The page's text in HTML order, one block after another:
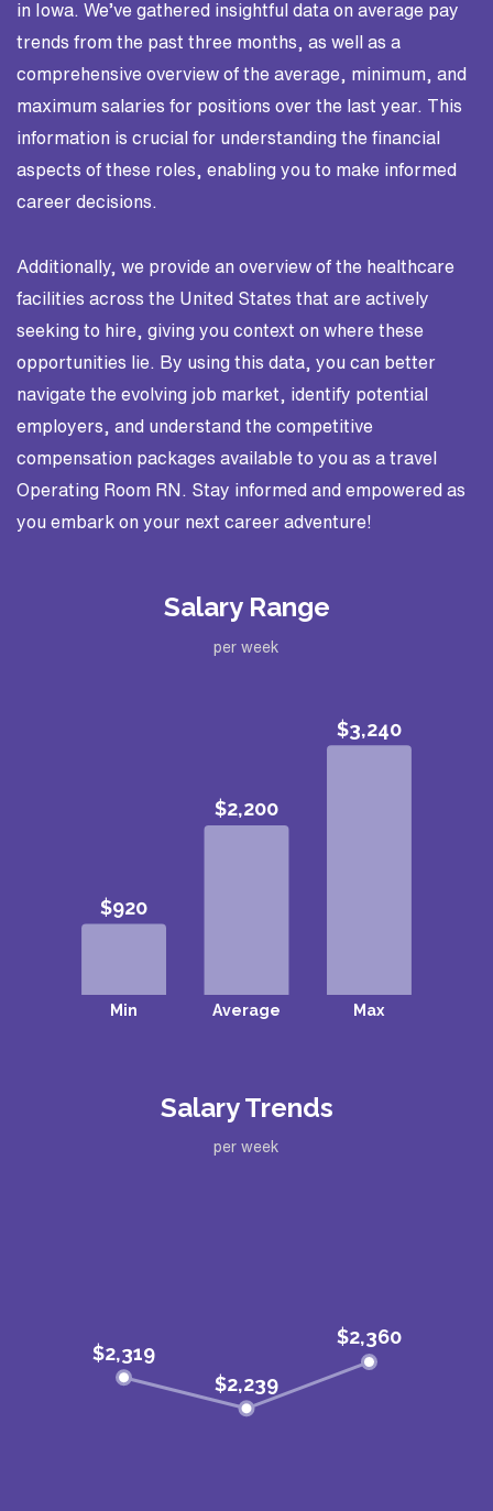
in Iowa. We’ve gathered insightful data on average pay
trends from the past three months, as well as a
comprehensive overview of the average, minimum, and
maximum salaries for positions over the last year. This
information is crucial for understanding the financial
aspects of these roles, enabling you to make informed
career decisions.
Additionally, we provide an overview of the healthcare
facilities across the United States that are actively
seeking to hire, giving you context on where these
opportunities lie. By using this data, you can better
navigate the evolving job market, identify potential
employers, and understand the competitive
compensation packages available to you as a travel
Operating Room RN. Stay informed and empowered as
you embark on your next career adventure!
Salary Range
per week
Salary Trends
per week